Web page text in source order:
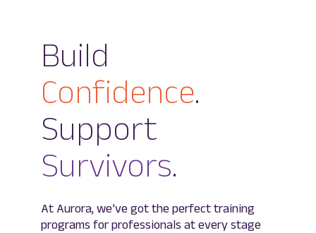
Build
Confidence.
Support
Survivors.
At Aurora, we’ve got the perfect training
programs for professionals at every stage